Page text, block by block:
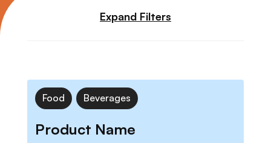
Expand Filters
Food Beverages
Product Name